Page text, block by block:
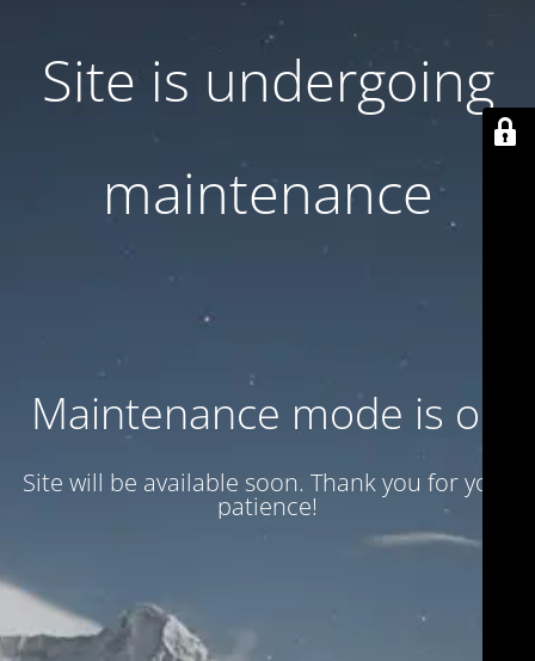
Site is undergoing
maintenance
Maintenance mode is on
Site will be available soon. Thank you for your
patience!